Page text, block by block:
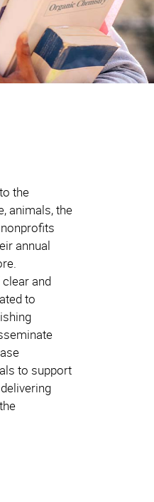
the
animals, the
annual
and
to
to support